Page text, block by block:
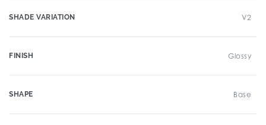
SHADE VARIATION V2
FINISH Glossy
SHAPE Base